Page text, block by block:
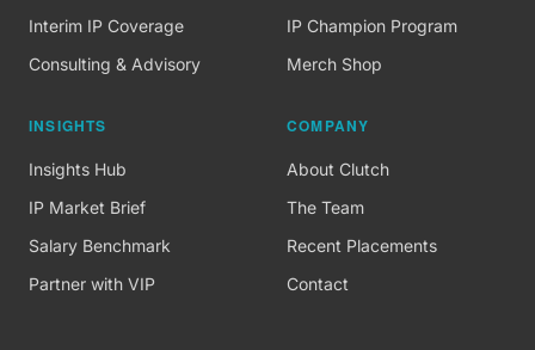
Interim IP Coverage
Consulting & Advisory
IP Champion Program
Merch Shop
INSIGHTS
Insights Hub
IP Market Brief
Salary Benchmark
Partner with VIP
COMPANY
About Clutch
The Team
Recent Placements
Contact